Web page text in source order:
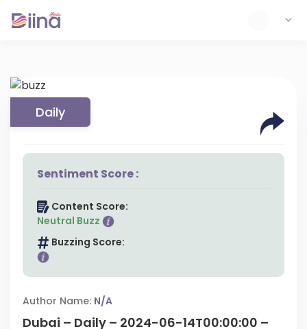
Daily
Sentiment Score :
Content Score:
Neutral Buzz
Buzzing Score:
Author Name: N/A
Dubai – Daily – 2024-06-14T00:00:00 –